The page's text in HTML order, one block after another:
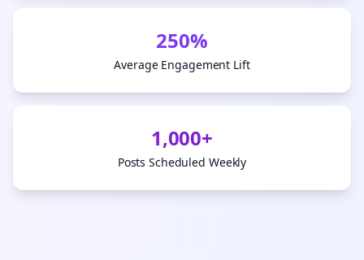
250%
Average Engagement Lift
1,000+
Posts Scheduled Weekly